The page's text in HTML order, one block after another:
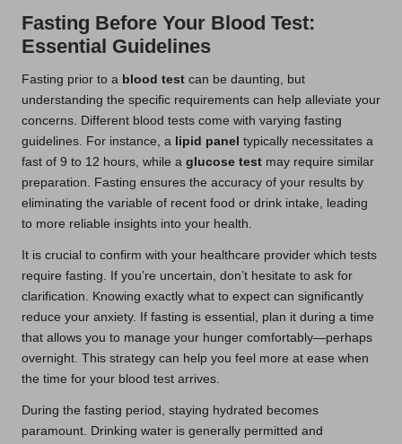
Fasting Before Your Blood Test:
Essential Guidelines
Fasting prior to a blood test can be daunting, but
understanding the specific requirements can help alleviate your
concerns. Different blood tests come with varying fasting
guidelines. For instance, a lipid panel typically necessitates a
fast of 9 to 12 hours, while a glucose test may require similar
preparation. Fasting ensures the accuracy of your results by
eliminating the variable of recent food or drink intake, leading
to more reliable insights into your health.
It is crucial to confirm with your healthcare provider which tests
require fasting. If you’re uncertain, don’t hesitate to ask for
clarification. Knowing exactly what to expect can significantly
reduce your anxiety. If fasting is essential, plan it during a time
that allows you to manage your hunger comfortably—perhaps
overnight. This strategy can help you feel more at ease when
the time for your blood test arrives.
During the fasting period, staying hydrated becomes
paramount. Drinking water is generally permitted and